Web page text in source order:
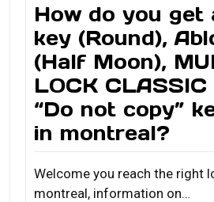
How do you get
key (Round),
(Half Moon),
LOCK CLASSIC
“Do not copy”
in montreal?
Welcome you reach the right
montreal, information on…